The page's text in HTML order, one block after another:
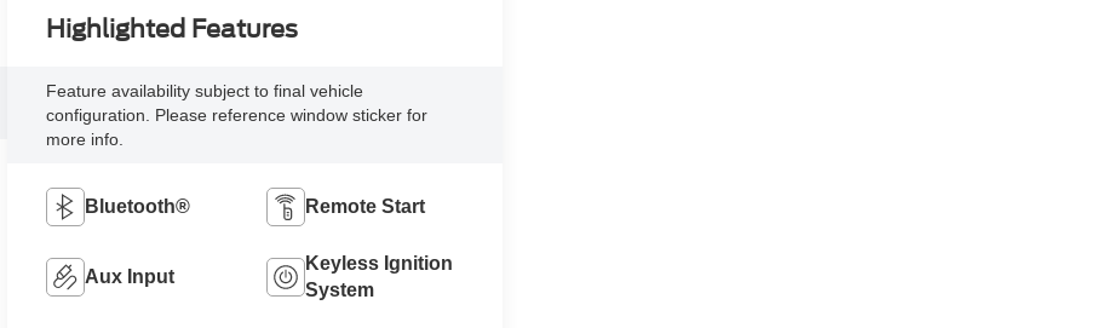
Highlighted Features
Feature availability subject to final vehicle
configuration. Please reference window sticker for
more info.
Bluetooth® Remote Start
Aux Input
Keyless Ignition
System